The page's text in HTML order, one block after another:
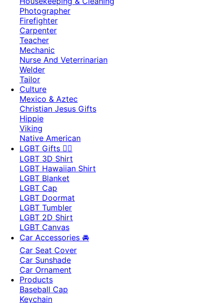
Photographer
Firefighter
Carpenter
Teacher
Mechanic
Nurse And Veterrinarian
Welder
Tailor
Culture
Mexico & Aztec
Christian Jesus Gifts
Hippie
Viking
Native American
LGBT Gifts 🏳️‍🌈
LGBT 3D Shirt
LGBT Hawaiian Shirt
LGBT Blanket
LGBT Cap
LGBT Doormat
LGBT Tumbler
LGBT 2D Shirt
LGBT Canvas
Car Accessories 🚘
Car Seat Cover
Car Sunshade
Car Ornament
Products
Baseball Cap
Keychain